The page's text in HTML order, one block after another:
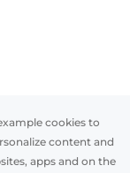
cookies to
content and
apps and on the